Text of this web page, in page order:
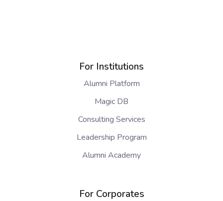
For Institutions
Alumni Platform
Magic DB
Consulting Services
Leadership Program
Alumni Academy
For Corporates